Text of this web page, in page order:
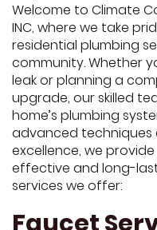
Welcome to Climate
INC, where we take
residential plumbing
community. Whether
leak or planning a
upgrade, our skilled
home’s plumbing
advanced
excellence, we
effective and long-
services we offer: